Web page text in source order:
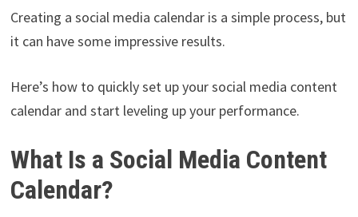
Creating a social media calendar is a simple process, but
it can have some impressive results.
Here’s how to quickly set up your social media content
calendar and start leveling up your performance.
What Is a Social Media Content
Calendar?